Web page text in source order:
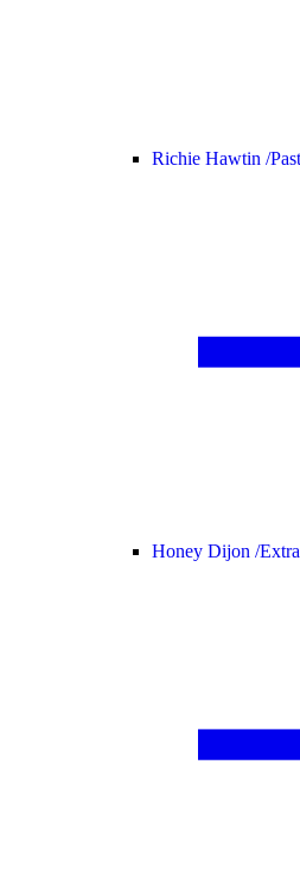
Richie Hawtin /
Honey Dijon /